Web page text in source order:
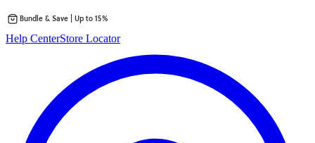
to
Bundle & Save | Up to 15%
Help CenterStore Locator